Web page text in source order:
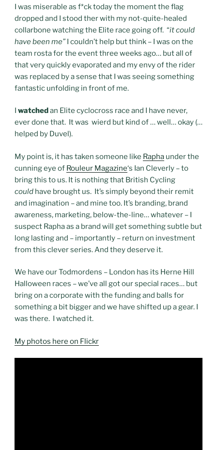
I was miserable as f*ck today the moment the flag
dropped and I stood ther with my not-quite-healed
collarbone watching the Elite race going off. “it could
have been me”I couldn’t help but think – I was on the
team rosta for the event three weeks ago… but all of
that very quickly evaporated and my envy of the rider
was replaced by a sense that I was seeing something
fantastic unfolding in front of me.
I watchedan Elite cyclocross race and I have never,
ever done that. It was wierd but kind of … well… okay (…
helped by Duvel).
My point is, it has taken someone like Rapha under the
cunning eye of Rouleur Magazine‘s Ian Cleverly – to
bring this to us. It is nothing that British Cycling
could have brought us. It’s simply beyond their remit
and imagination – and mine too. It’s branding, brand
awareness, marketing, below-the-line… whatever – I
suspect Rapha as a brand will get something subtle but
long lasting and – importantly – return on investment
from this clever series. And they deserve it.
We have our Todmordens – London has its Herne Hill
Halloween races – we’ve all got our special races… but
bring on a corporate with the funding and balls for
something a bit bigger and we have shifted up a gear. I
was there. I watched it.
My photos here on Flickr